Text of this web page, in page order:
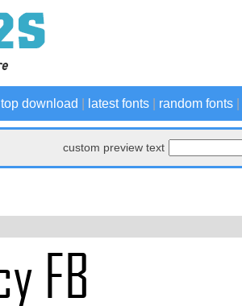
top download latest fonts random fonts
custom preview text